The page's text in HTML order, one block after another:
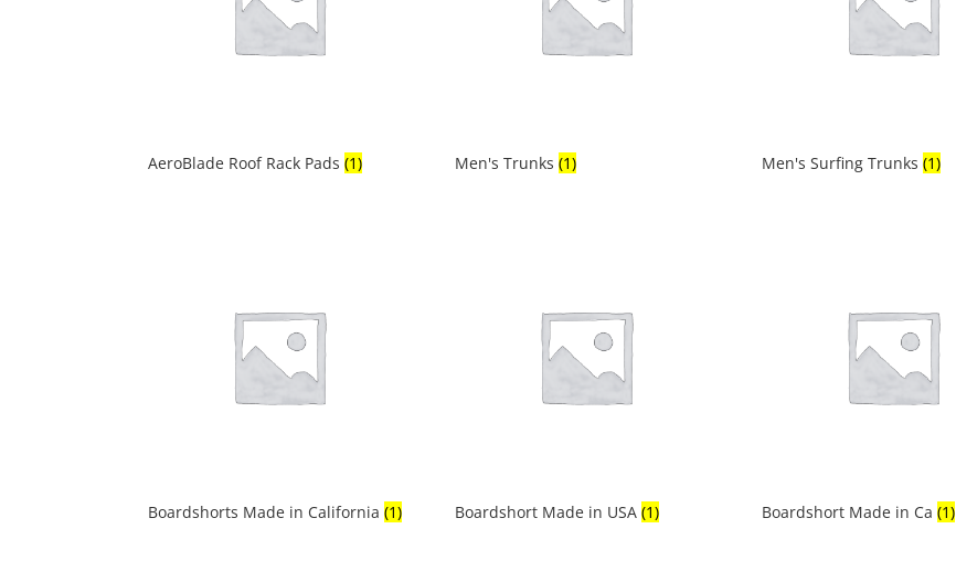
AeroBlade Roof Rack Pads(1) Men's Trunks(1) Men's Surfing Trunks(1)
Boardshorts Made in California(1) Boardshort Made in USA(1) Boardshort Made in Ca(1)